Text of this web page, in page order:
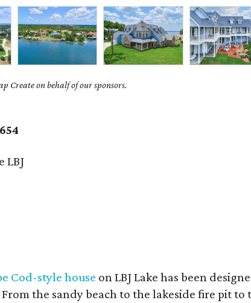
Create on behalf of our sponsors.
LBJ
Cod-style house on LBJ Lake has been
the sandy beach to the lakeside fire pit to